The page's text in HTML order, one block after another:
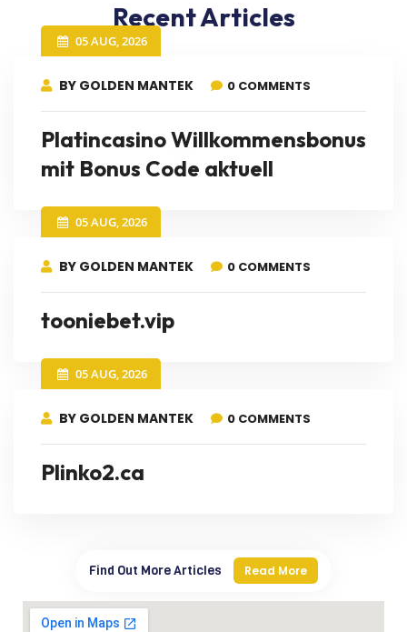
Recent Articles
05 AUG, 2026
BY GOLDEN MANTEK 0 COMMENTS
Platincasino Willkommensbonus
mit Bonus Code aktuell
05 AUG, 2026
BY GOLDEN MANTEK 0 COMMENTS
tooniebet.vip
05 AUG, 2026
BY GOLDEN MANTEK 0 COMMENTS
Plinko2.ca
Find Out More Articles Read More